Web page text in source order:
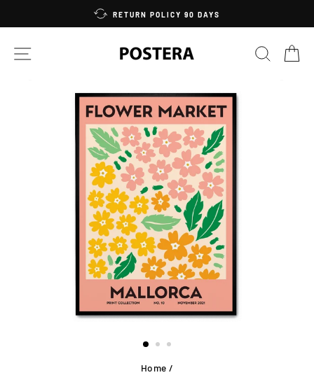
RETURN POLICY 90 DAYS
SITE NAVIGATION
Home /